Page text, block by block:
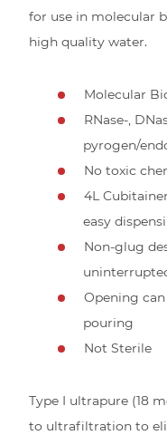
for use in molecular
high quality water.
Molecular
RNase-,
pyrogen/
No toxic
4L
easy
Non-glug
Opening
pouring
Not Sterile
Type I ultrapure (18
to ultrafiltration to